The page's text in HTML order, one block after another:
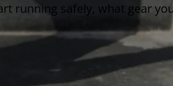
running safely, what gear